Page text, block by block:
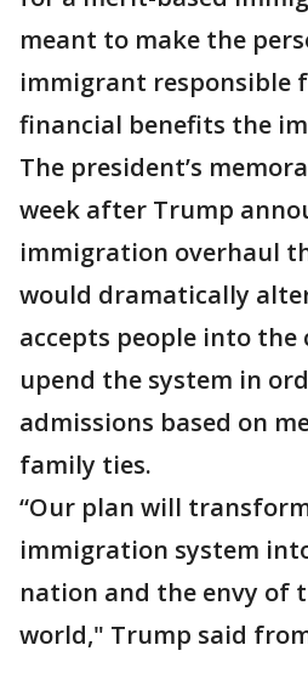
meant to make the
immigrant responsible
financial benefits the
The president’s
week after Trump
immigration overhaul
would dramatically
accepts people into the
upend the system in
admissions based on
family ties.
“Our plan will
immigration system
nation and the envy of
world," Trump said